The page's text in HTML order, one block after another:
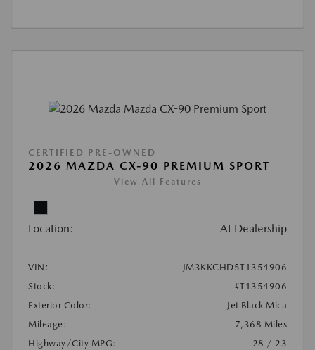
CERTIFIED PRE-OWNED
2026 MAZDA CX-90 PREMIUM SPORT
View All Features
Location: At Dealership
VIN:
JM3KKCHD5T1354906
Stock:
#T1354906
Exterior Color:
Jet Black Mica
Mileage:
7,368 Miles
Highway/City MPG:
28 / 23